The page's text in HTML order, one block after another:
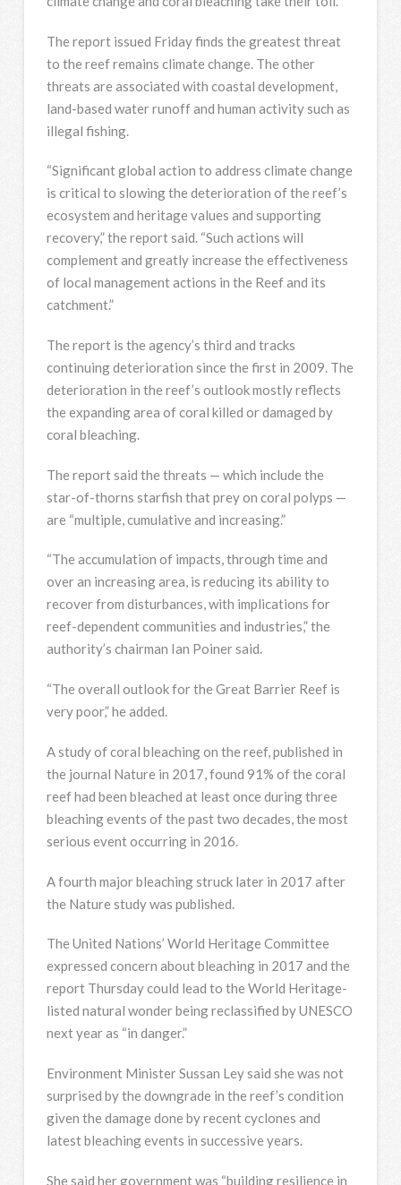
The report issued Friday finds the greatest threat
to the reef remains climate change. The other
threats are associated with coastal development,
land-based water runoff and human activity such as
illegal fishing.
“Significant global action to address climate change
is critical to slowing the deterioration of the reef’s
ecosystem and heritage values and supporting
recovery,” the report said. “Such actions will
complement and greatly increase the effectiveness
of local management actions in the Reef and its
catchment.”
The report is the agency’s third and tracks
continuing deterioration since the first in 2009. The
deterioration in the reef’s outlook mostly reflects
the expanding area of coral killed or damaged by
coral bleaching.
The report said the threats — which include the
star-of-thorns starfish that prey on coral polyps —
are “multiple, cumulative and increasing.”
“The accumulation of impacts, through time and
over an increasing area, is reducing its ability to
recover from disturbances, with implications for
reef-dependent communities and industries,” the
authority’s chairman Ian Poiner said.
“The overall outlook for the Great Barrier Reef is
very poor,” he added.
A study of coral bleaching on the reef, published in
the journal Nature in 2017, found 91% of the coral
reef had been bleached at least once during three
bleaching events of the past two decades, the most
serious event occurring in 2016.
A fourth major bleaching struck later in 2017 after
the Nature study was published.
The United Nations’ World Heritage Committee
expressed concern about bleaching in 2017 and the
report Thursday could lead to the World Heritage-
listed natural wonder being reclassified by UNESCO
next year as “in danger.”
Environment Minister Sussan Ley said she was not
surprised by the downgrade in the reef’s condition
given the damage done by recent cyclones and
latest bleaching events in successive years.
She said her government was “building resilience in